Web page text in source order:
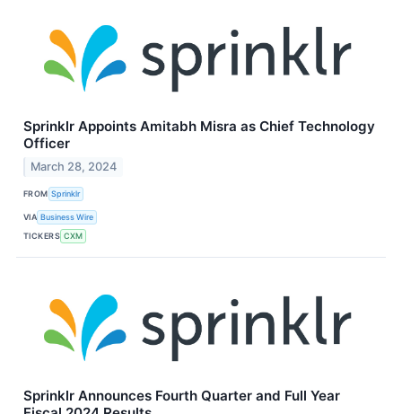
Sprinklr Appoints Amitabh Misra as Chief Technology
Officer
March 28, 2024
FROM Sprinklr
VIA Business Wire
TICKERS CXM
Sprinklr Announces Fourth Quarter and Full Year